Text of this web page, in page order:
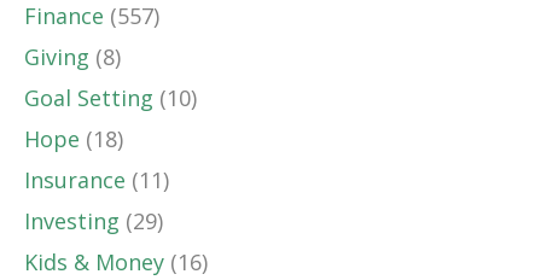
Finance (557)
Giving (8)
Goal Setting (10)
Hope (18)
Insurance (11)
Investing (29)
Kids & Money (16)